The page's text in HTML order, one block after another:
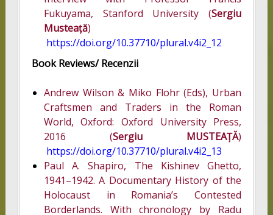
Fukuyama, Stanford University (Sergiu
Musteață)
https://doi.org/10.37710/plural.v4i2_12
Book Reviews/ Recenzii
Andrew Wilson & Miko Flohr (Eds), Urban
Craftsmen and Traders in the Roman
World, Oxford: Oxford University Press,
2016 (Sergiu MUSTEAȚĂ)
https://doi.org/10.37710/plural.v4i2_13
Paul A. Shapiro, The Kishinev Ghetto,
1941–1942. A Documentary History of the
Holocaust in Romania’s Contested
Borderlands. With chronology by Radu